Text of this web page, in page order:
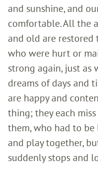
and sunshine, and
comfortable. All the
and old are
who were hurt or
strong again, just as
dreams of days and
are happy and
thing; they each
them, who had to
and play together,
suddenly stops and